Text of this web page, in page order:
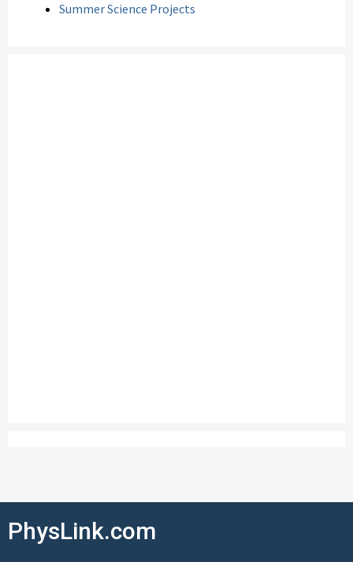
Summer Science Projects
PhysLink.com